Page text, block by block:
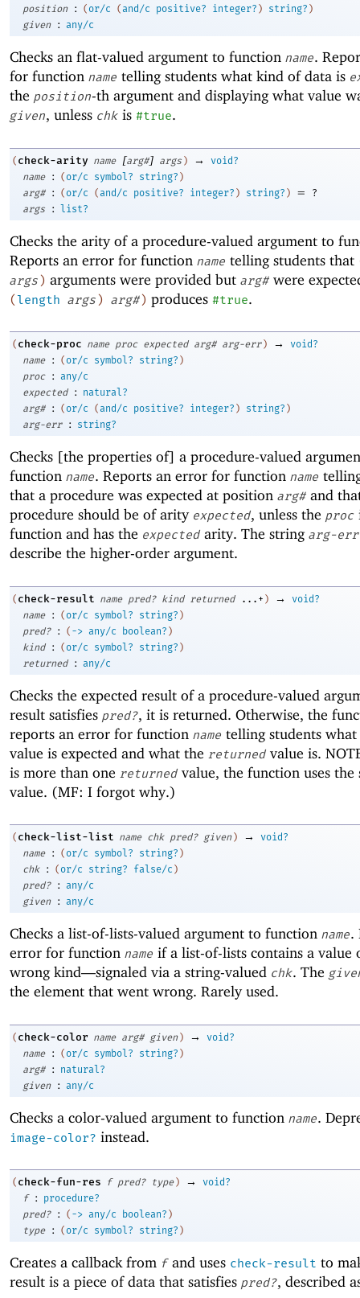
position
: (or/c ( and/c positive? integer? ) string? )
given
: any/c
Checks an flat-valued argument to function name.
for function name telling students what kind of data is
the position-th argument and displaying what value
given, unless chk is #true.
( check-arity name [arg#] args ) →
void?
name
: (or/c symbol? string? )
arg#
: (or/c (and/c positive? integer? ) string? ) =
?
args
: list?
Checks the arity of a procedure-valued argument to
Reports an error for function name telling students that
args) arguments were provided but arg# were
(length args) arg#) produces #true.
( check-proc name proc expected arg# arg-err ) →
void?
name
: (or/c symbol? string? )
proc
: any/c
expected
:
natural?
arg#
: (or/c (and/c positive? integer? ) string? )
arg-err
: string?
Checks [the properties of] a procedure-valued
function name. Reports an error for function name
that a procedure was expected at position arg# and
procedure should be of arity expected, unless the proc
function and has the expected arity. The string arg-err
describe the higher-order argument.
( check-result name pred? kind returned ...+ ) →
void?
name
: ( or/c symbol? string? )
pred?
: ( -> any/c boolean? )
kind
: (or/c symbol? string? )
returned
: any/c
Checks the expected result of a procedure-valued
result satisfies pred?, it is returned. Otherwise, the
reports an error for function name telling students what
value is expected and what the returned value is.
is more than one returned value, the function uses the
value. (MF: I forgot why.)
( check-list-list name chk pred? given ) →
void?
name
: ( or/c symbol? string? )
chk
: (or/c string? false/c )
pred?
: any/c
given
: any/c
Checks a list-of-lists-valued argument to function name.
error for function name if a list-of-lists contains a value
wrong kind—signaled via a string-valued chk. The
the element that went wrong. Rarely used.
( check-color name arg# given ) →
void?
name
: (or/c symbol? string? )
arg#
:
natural?
given
: any/c
Checks a color-valued argument to function name.
image-color? instead.
( check-fun-res f pred? type ) →
void?
f
:
procedure?
pred?
: ( -> any/c boolean? )
type
: (or/c symbol? string? )
Creates a callback from fand uses check-result to
result is a piece of data that satisfies pred?, described